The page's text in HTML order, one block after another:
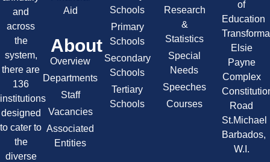
and
across
the
system,
there are
136
institutions
designed
to cater to
the
diverse
Aid
About
Overview
Departments
Staff
Vacancies
Associated
Entities
Schools
Primary
Schools
Secondary
Schools
Tertiary
Schools
Research
&
Statistics
Special
Needs
Speeches
Courses
of
Education
Elsie
Payne
Complex
Road
St.Michael
Barbados,
W.I.